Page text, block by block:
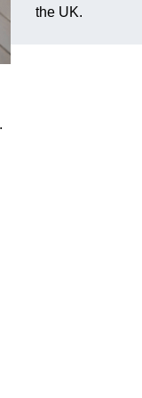
the UK.